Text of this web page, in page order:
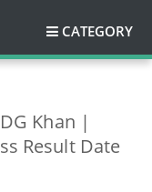
CATEGORY
Khan |
Result Date